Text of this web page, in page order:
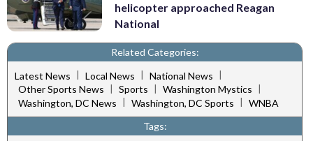
helicopter approached Reagan
National
Related Categories:
Latest News | Local News | National News |
Other Sports News | Sports | Washington Mystics |
Washington, DC News | Washington, DC Sports | WNBA
Tags: